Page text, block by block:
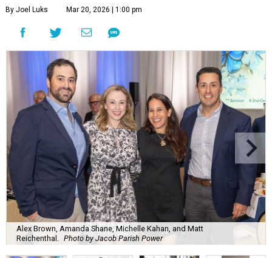
By Joel Luks Mar 20, 2026 | 1:00 pm
Alex Brown, Amanda Shane, Michelle Kahan, and Matt
Reichenthal.
Photo by Jacob Parish Power